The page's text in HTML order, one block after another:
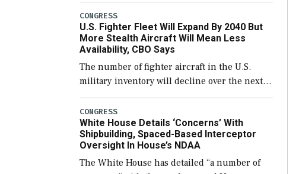
which would also secure additional funds to
support ongoing shipbuilding efforts and […]
CONGRESS
U.S. Fighter Fleet Will Expand By 2040 But
More Stealth Aircraft Will Mean Less
Availability, CBO Says
The number of fighter aircraft in the U.S.
military inventory will decline over the next
few years before expanding to a greater
number than currently, but their availability
for operational […]
CONGRESS
White House Details ‘Concerns’ With
Shipbuilding, Spaced-Based Interceptor
Oversight In House’s NDAA
The White House has detailed “a number of